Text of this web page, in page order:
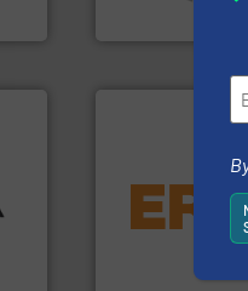
SSI Shredding
Eriez designs,
magnetic
detection and
feeding,
conveying and